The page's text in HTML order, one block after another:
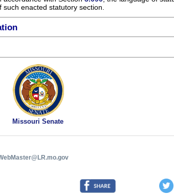
such enacted statutory section.
Missouri Senate